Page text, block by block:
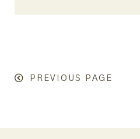
PREVIOUS PAGE